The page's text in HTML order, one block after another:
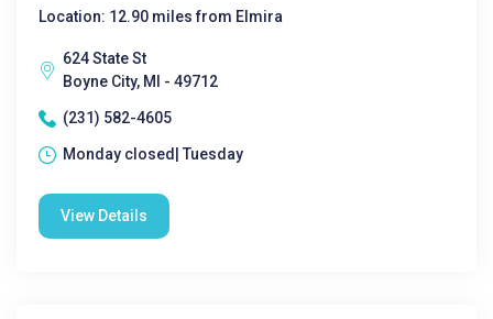
Location: 12.90 miles from Elmira
624 State St
Boyne City, MI - 49712
(231) 582-4605
Monday closed| Tuesday
View Details